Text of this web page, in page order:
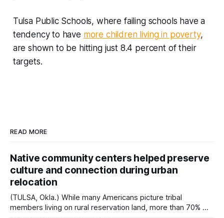
Tulsa Public Schools, where failing schools have a
tendency to have more children living in poverty,
are shown to be hitting just 8.4 percent of their
targets.
READ MORE
Native community centers helped preserve
culture and connection during urban
relocation
(TULSA, Okla.) While many Americans picture tribal
members living on rural reservation land, more than 70% of